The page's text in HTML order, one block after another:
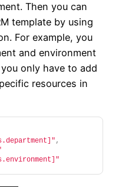
Then you can
template by using
For example, you
and environment
only have to add
resources in
,